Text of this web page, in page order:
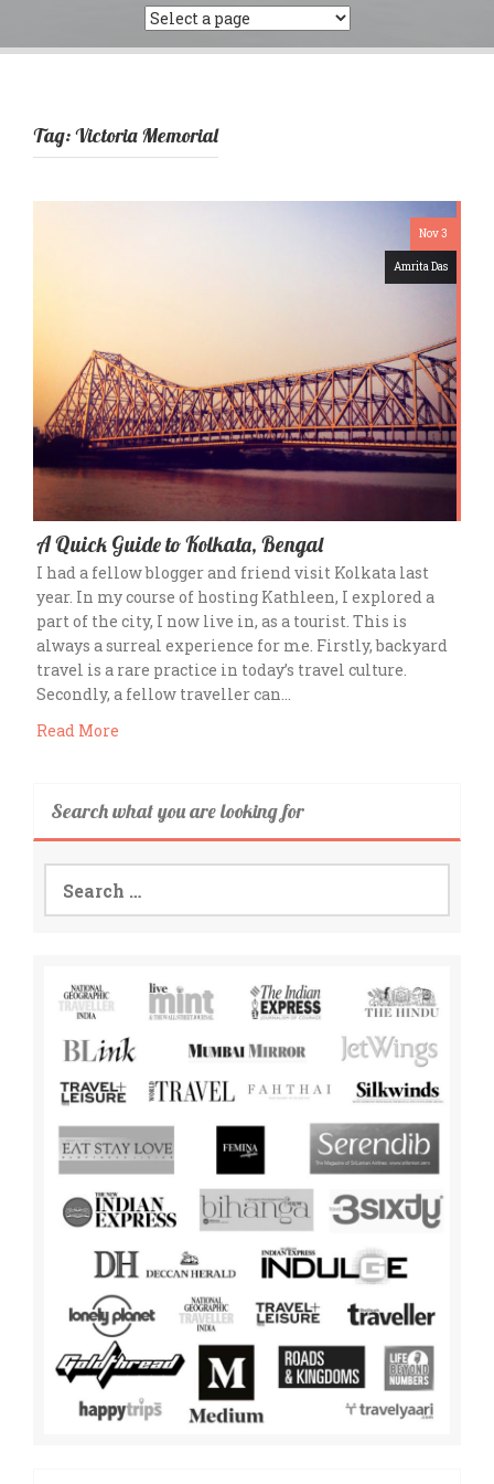
Tag:Victoria Memorial
Nov 3
Amrita Das
A Quick Guide to Kolkata, Bengal
I had a fellow blogger and friend visit Kolkata last
year. In my course of hosting Kathleen, I explored a
part of the city, I now live in, as a tourist. This is
always a surreal experience for me. Firstly, backyard
travel is a rare practice in today’s travel culture.
Secondly, a fellow traveller can…
Read More
Search what you are looking for
Search
for: